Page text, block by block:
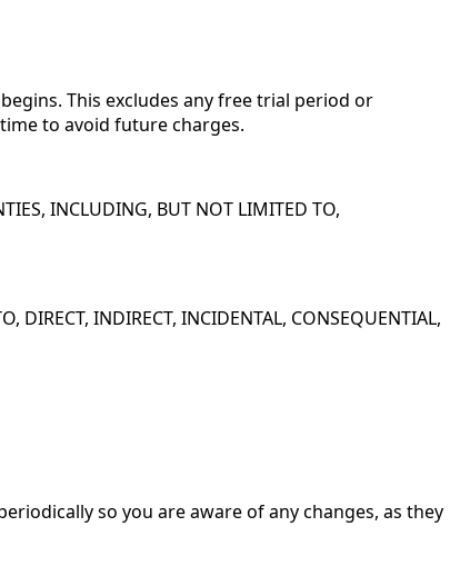
This excludes any free trial period or
to avoid future charges.
INCLUDING, BUT NOT LIMITED TO,
DIRECT, INDIRECT, INCIDENTAL, CONSEQUENTIAL,
so you are aware of any changes, as they